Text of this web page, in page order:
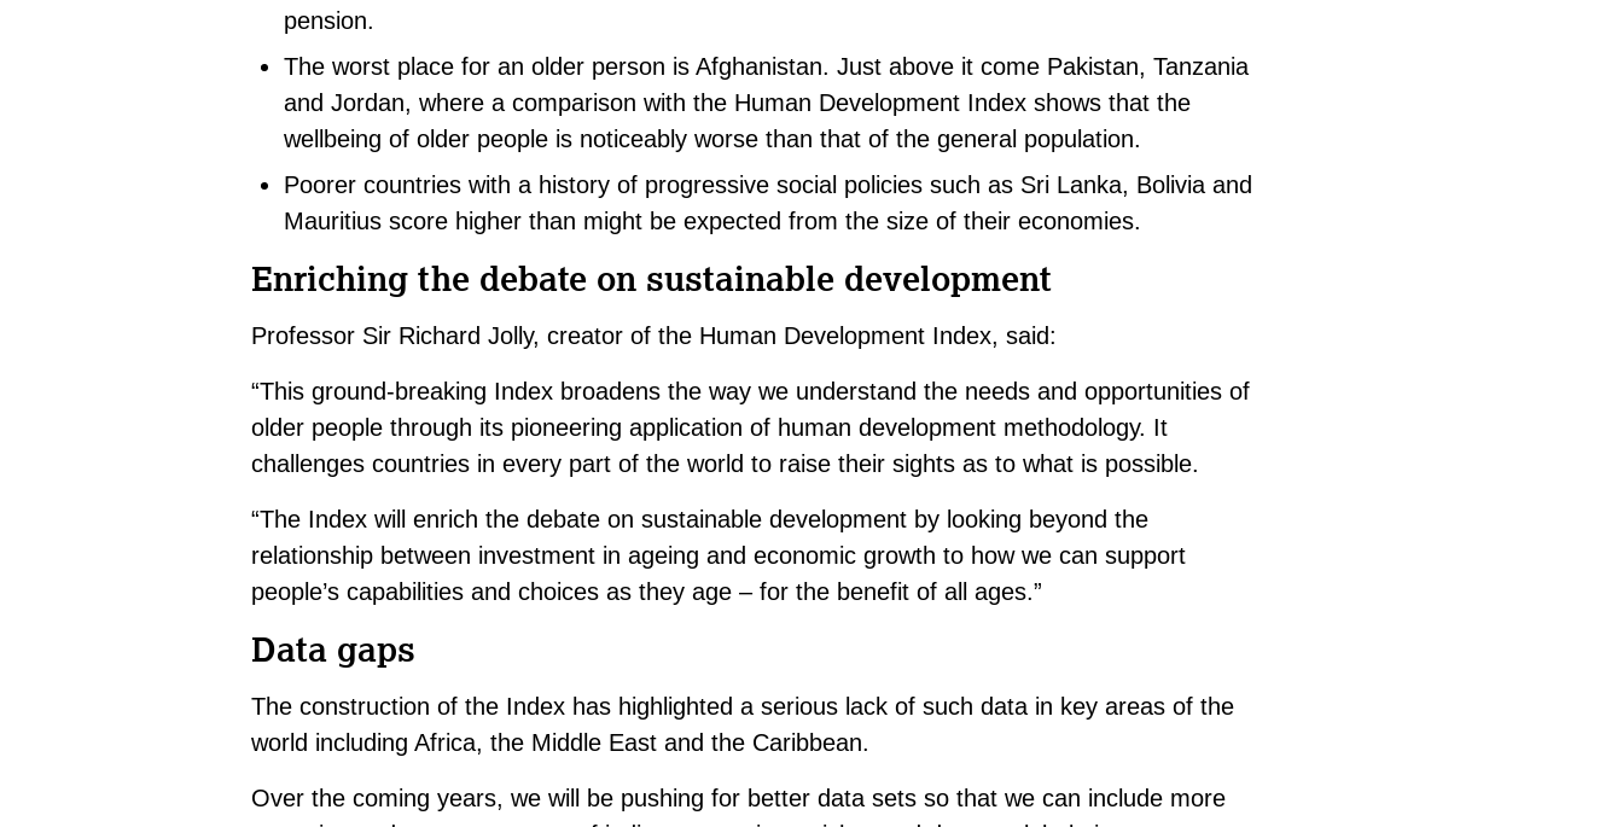
pension.
The worst place for an older person is Afghanistan. Just above it come Pakistan, Tanzania
and Jordan, where a comparison with the Human Development Index shows that the
wellbeing of older people is noticeably worse than that of the general population.
Poorer countries with a history of progressive social policies such as Sri Lanka, Bolivia and
Mauritius score higher than might be expected from the size of their economies.
Enriching the debate on sustainable development
Professor Sir Richard Jolly, creator of the Human Development Index, said:
“This ground-breaking Index broadens the way we understand the needs and opportunities of
older people through its pioneering application of human development methodology. It
challenges countries in every part of the world to raise their sights as to what is possible.
“The Index will enrich the debate on sustainable development by looking beyond the
relationship between investment in ageing and economic growth to how we can support
people’s capabilities and choices as they age – for the benefit of all ages.”
Data gaps
The construction of the Index has highlighted a serious lack of such data in key areas of the
world including Africa, the Middle East and the Caribbean.
Over the coming years, we will be pushing for better data sets so that we can include more